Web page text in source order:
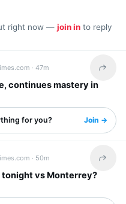
right now — join in to reply
·47m Share
continues mastery in
for you? Join →
· 50m Share
tonight vs Monterrey?